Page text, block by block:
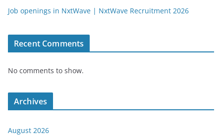
Job openings in NxtWave | NxtWave Recruitment 2026
Recent Comments
No comments to show.
Archives
August 2026